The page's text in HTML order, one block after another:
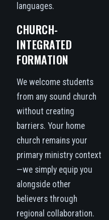
languages.
CHURCH-
INTEGRATED
FORMATION
We welcome students
from any sound church
without creating
barriers. Your home
church remains your
primary ministry context
—we simply equip you
alongside other
believers through
regional collaboration.